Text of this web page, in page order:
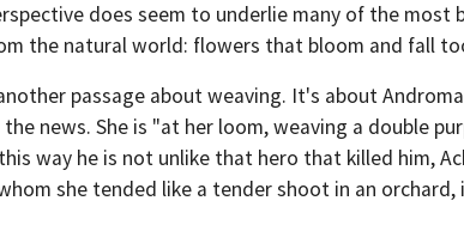
does seem to underlie many of the
the natural world: flowers that bloom and fall
passage about weaving. It's about
news. She is "at her loom, weaving a double
way he is not unlike that hero that killed him,
she tended like a tender shoot in an